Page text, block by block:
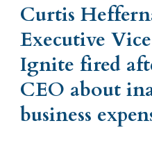
Curtis
Executive
Ignite fired
CEO about
business